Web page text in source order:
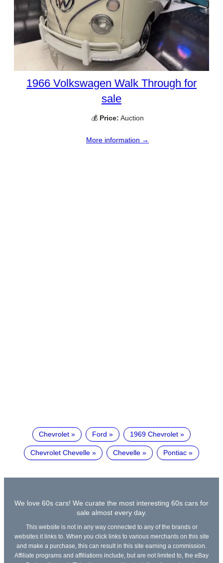
1966 Volkswagen Walk Through for
sale
💰 Price: Auction
More information →
Chevrolet Ford 1969 Chevrolet
Chevrolet Chevelle Chevelle Pontiac
We love 60s cars! We curate the most interesting 60s cars for
sale almost every day.
This website is not in any way connected to any of the brands or
websites it links to. When you click links to various merchants on this site
and make a purchase, this can result in this site earning a commission.
Affiliate programs and affiliations include, but are not limited to, the eBay